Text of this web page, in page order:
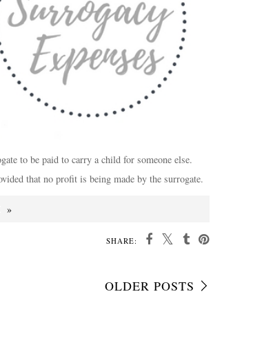
to be paid to carry a child for someone else.
that no profit is being made by the surrogate.
»
SHARE:
OLDER POSTS